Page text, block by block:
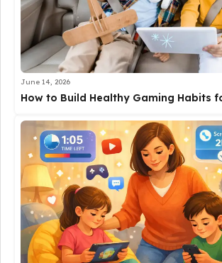
June 14, 2026
How to Build Healthy Gaming Habits